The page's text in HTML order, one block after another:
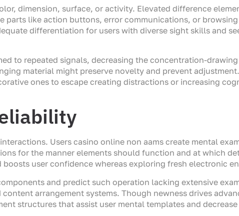
dimension, surface, or activity. Elevated difference
like action buttons, error communications, or
differentiation for users with diverse sight skills and
to repeated signals, decreasing the concentration-
material might preserve novelty and prevent
ones to escape creating distractions or increasing
Users casino online non aams create mental
for the manner elements should function and at which
user confidence whereas exploring fresh electronic
and predict such operation lacking extensive
arrangement systems. Though newness drives
structures that assist user mental templates and